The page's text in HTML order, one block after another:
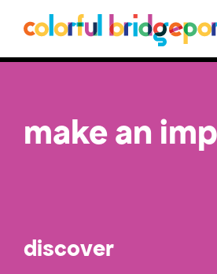
savor local
discover
make an
discover
public art
discover